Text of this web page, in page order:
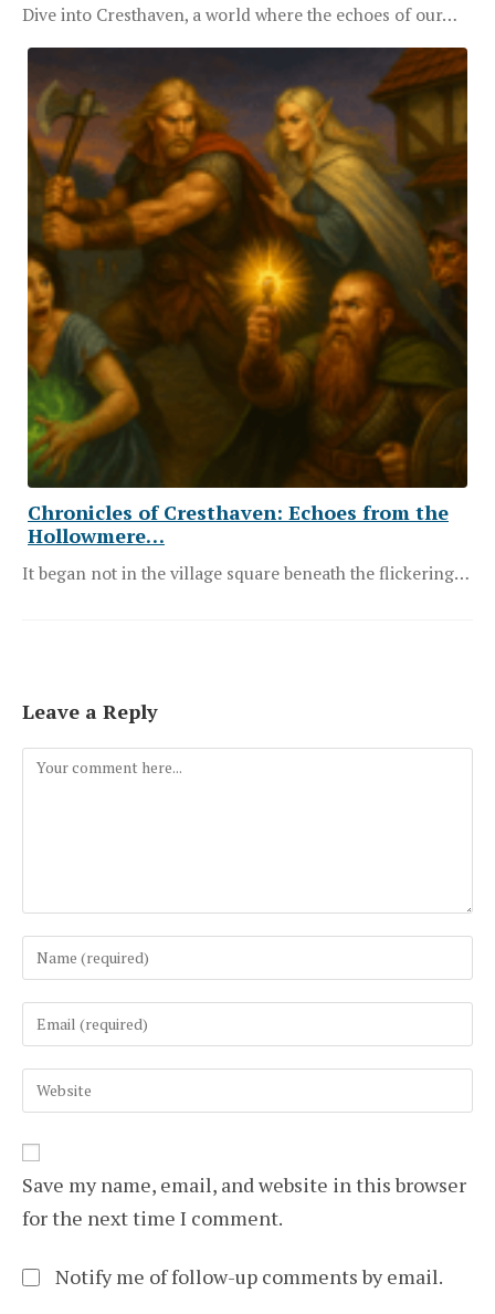
Dive into Cresthaven, a world where the echoes of our…
Chronicles of Cresthaven: Echoes from the
Hollowmere…
It began not in the village square beneath the flickering…
Leave a Reply
Comment
name
username
to
comment
email
address
to
comment
URL
(optional)
Save my name, email, and website in this browser
for the next time I comment.
Notify me of follow-up comments by email.